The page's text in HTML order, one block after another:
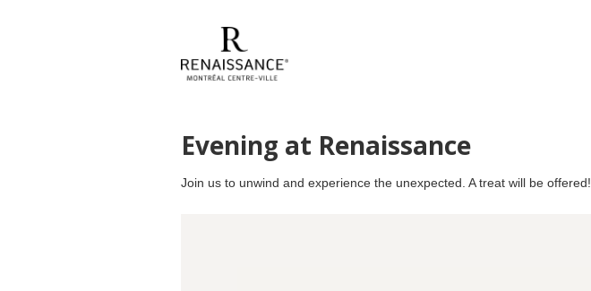
Evening at Renaissance
Join us to unwind and experience the unexpected. A treat will be offered!